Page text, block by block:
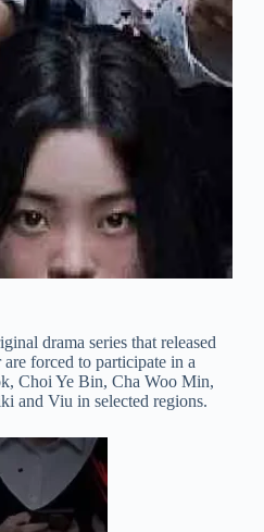
drama series that released
forced to participate in a
Choi Ye Bin, Cha Woo Min,
and Viu in selected regions.